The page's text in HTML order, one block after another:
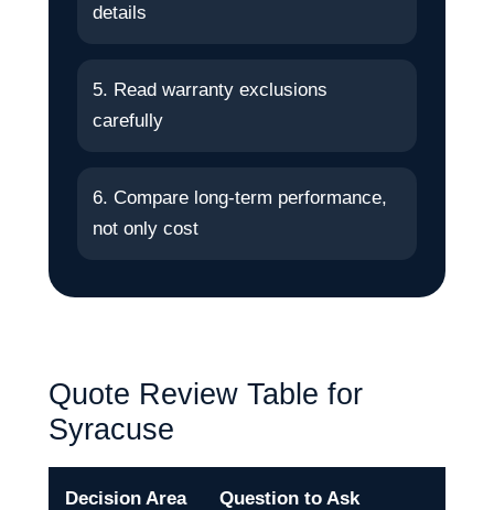
details
5. Read warranty exclusions
carefully
6. Compare long-term performance,
not only cost
Quote Review Table for
Syracuse
Decision Area Question to Ask